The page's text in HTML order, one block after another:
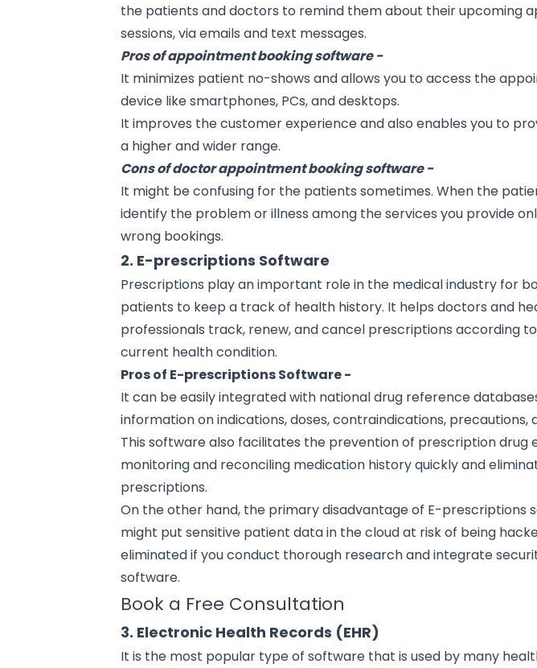
the patients and doctors to remind them about their upcoming
sessions, via emails and text messages.
Pros of appointment booking software -
It minimizes patient no-shows and allows you to access the
device like smartphones, PCs, and desktops.
It improves the customer experience and also enables you to
a higher and wider range.
Cons of doctor appointment booking software -
It might be confusing for the patients sometimes. When the
identify the problem or illness among the services you provide
wrong bookings.
2. E-prescriptions Software
Prescriptions play an important role in the medical industry for
patients to keep a track of health history. It helps doctors and
professionals track, renew, and cancel prescriptions according
current health condition.
Pros of E-prescriptions Software -
It can be easily integrated with national drug reference
information on indications, doses, contraindications, precautions,
This software also facilitates the prevention of prescription drug
monitoring and reconciling medication history quickly and
prescriptions.
On the other hand, the primary disadvantage of E-prescriptions
might put sensitive patient data in the cloud at risk of being
eliminated if you conduct thorough research and integrate
software.
Book a Free Consultation
3. Electronic Health Records (EHR)
It is the most popular type of software that is used by many